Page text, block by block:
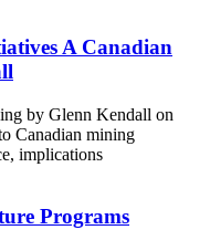
A Canadian
by Glenn Kendall on
Canadian mining
implications
Programs